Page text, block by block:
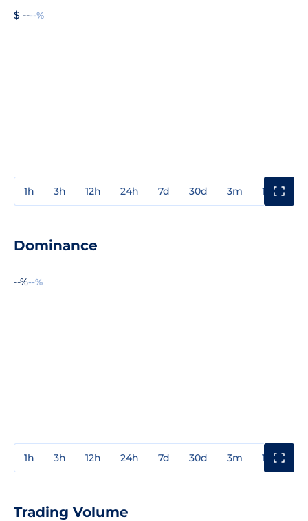
$ ----%
1h 3h 12h 24h 7d 30d 3m 1y
Dominance
--%--%
1h 3h 12h 24h 7d 30d 3m 1y
Trading Volume